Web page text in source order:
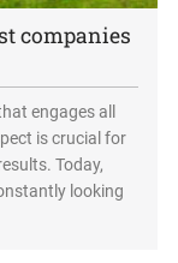
companies
engages all
is crucial for
Today,
looking